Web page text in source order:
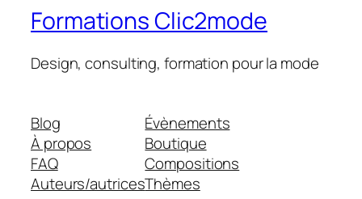
Formations Clic2mode
Design, consulting, formation pour la mode
Blog
À propos
FAQ
Auteurs/autrices
Évènements
Boutique
Compositions
Thèmes